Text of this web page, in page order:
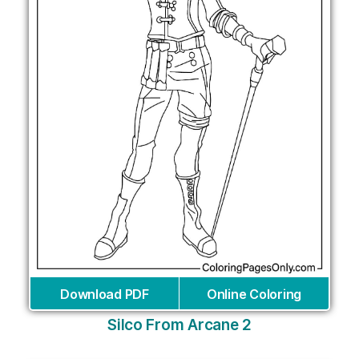
Download PDF Online Coloring
Silco From Arcane 2